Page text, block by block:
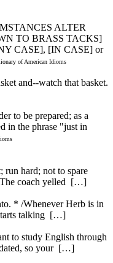
ALTER
TO BRASS TACKS]
CASE], [IN CASE] or
of American Idioms
and--watch that basket.
to be prepared; as a
in the phrase "just in
hard; not to spare
The coach yelled […]
* /Whenever Herb is in
talking […]
to study English through
so your […]